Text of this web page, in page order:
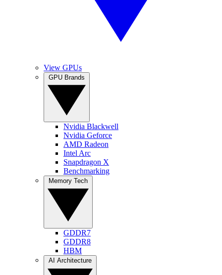
View GPUs
Nvidia Blackwell
Nvidia Geforce
AMD Radeon
Intel Arc
Snapdragon X
Benchmarking
GDDR7
GDDR8
HBM